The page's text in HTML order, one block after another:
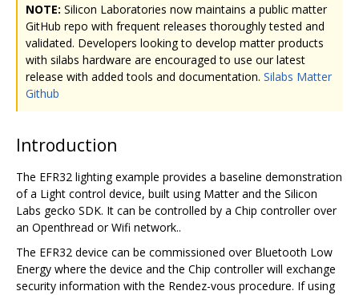
NOTE: Silicon Laboratories now maintains a public matter
GitHub repo with frequent releases thoroughly tested and
validated. Developers looking to develop matter products
with silabs hardware are encouraged to use our latest
release with added tools and documentation. Silabs Matter
Github
Introduction
The EFR32 lighting example provides a baseline demonstration
of a Light control device, built using Matter and the Silicon
Labs gecko SDK. It can be controlled by a Chip controller over
an Openthread or Wifi network..
The EFR32 device can be commissioned over Bluetooth Low
Energy where the device and the Chip controller will exchange
security information with the Rendez-vous procedure. If using